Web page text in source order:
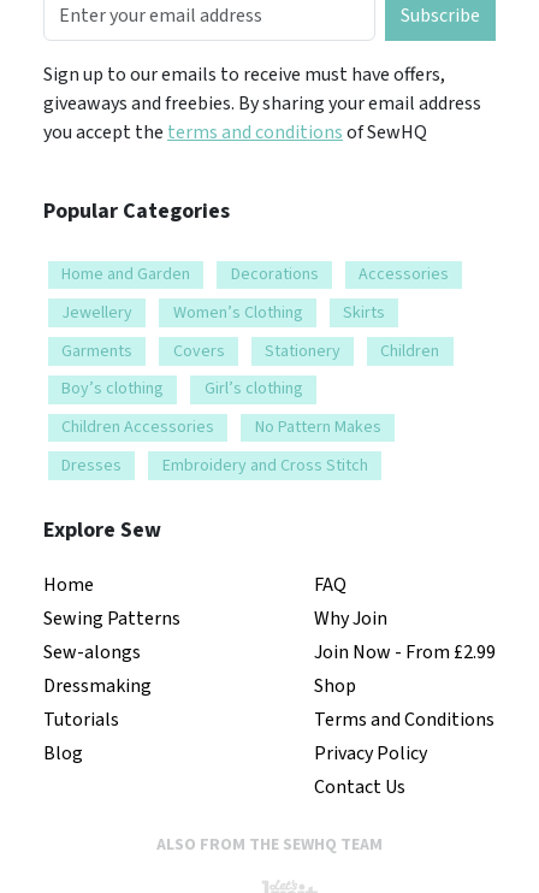
Subscribe
Sign up to our emails to receive must have offers,
giveaways and freebies. By sharing your email address
you accept the terms and conditionsof SewHQ
Popular Categories
Home and Garden Decorations
Accessories
Jewellery
Women’s Clothing
Skirts
Garments
Covers Stationery
Children
Boy’s clothing
Girl’s clothing
Children Accessories
No Pattern Makes
Dresses
Embroidery and Cross Stitch
Explore Sew
Home
Sewing Patterns
Sew-alongs
Dressmaking
Tutorials
Blog
FAQ
Why Join
Join Now - From £2.99
Shop
Terms and Conditions
Privacy Policy
Contact Us
ALSO FROM THE SEWHQ TEAM